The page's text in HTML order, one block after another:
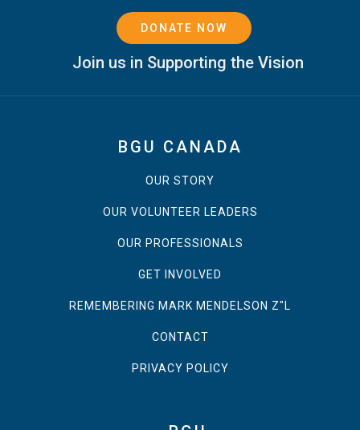
DONATE NOW
Join us in Supporting the Vision
BGU CANADA
OUR STORY
OUR VOLUNTEER LEADERS
OUR PROFESSIONALS
GET INVOLVED
REMEMBERING MARK MENDELSON Z"L
CONTACT
PRIVACY POLICY